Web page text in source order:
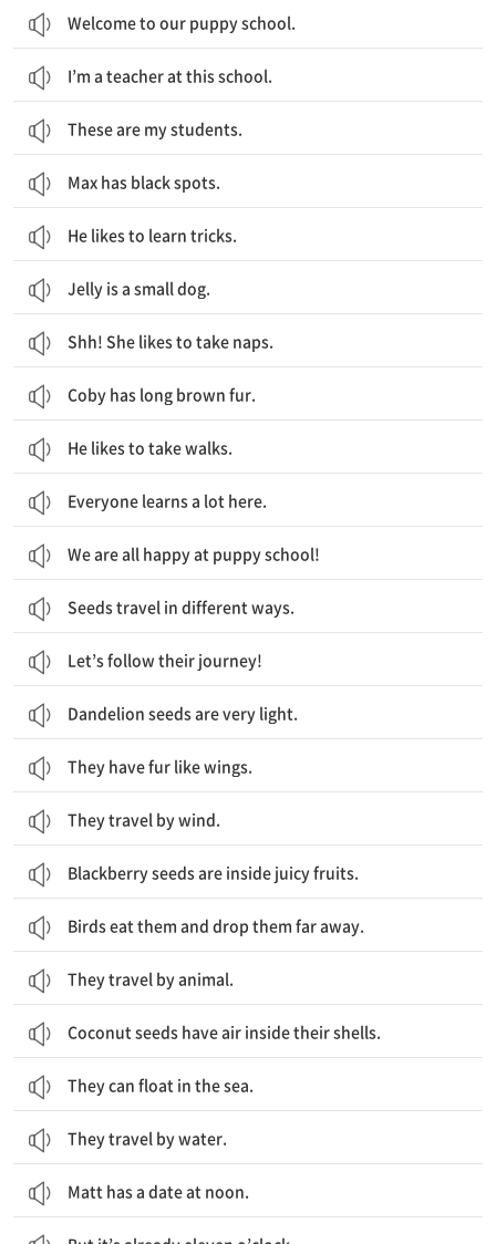
Welcome to our puppy school.
I’m a teacher at this school.
These are my students.
Max has black spots.
He likes to learn tricks.
Jelly is a small dog.
Shh! She likes to take naps.
Coby has long brown fur.
He likes to take walks.
Everyone learns a lot here.
We are all happy at puppy school!
Seeds travel in different ways.
Let’s follow their journey!
Dandelion seeds are very light.
They have fur like wings.
They travel by wind.
Blackberry seeds are inside juicy fruits.
Birds eat them and drop them far away.
They travel by animal.
Coconut seeds have air inside their shells.
They can float in the sea.
They travel by water.
Matt has a date at noon.